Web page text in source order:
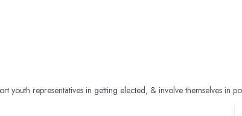
youth representatives in getting elected, & involve themselves in